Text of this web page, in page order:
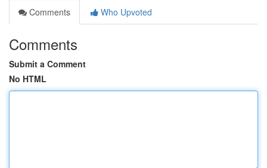
Comments
Who Upvoted
Comments
Submit a Comment
No HTML